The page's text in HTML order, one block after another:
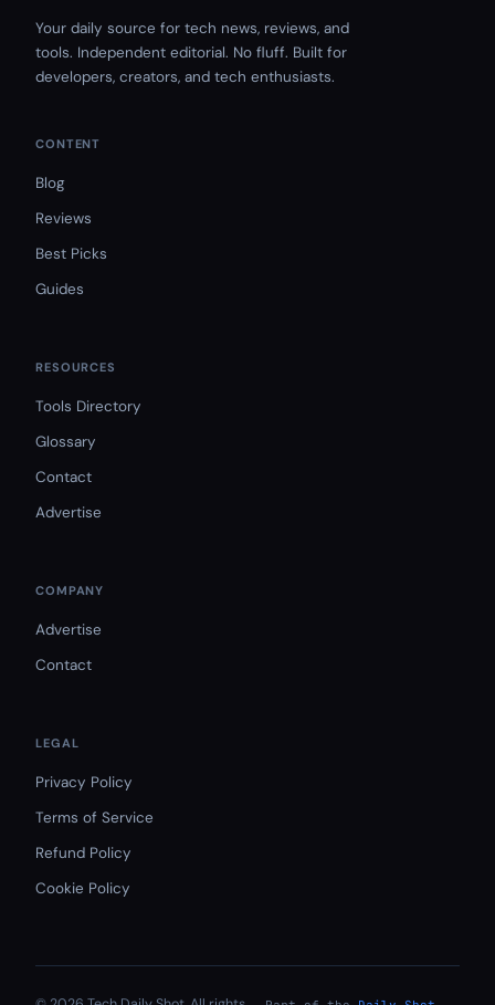
Your daily source for tech news, reviews, and
tools. Independent editorial. No fluff. Built for
developers, creators, and tech enthusiasts.
CONTENT
Blog
Reviews
Best Picks
Guides
RESOURCES
Tools Directory
Glossary
Contact
Advertise
COMPANY
Advertise
Contact
LEGAL
Privacy Policy
Terms of Service
Refund Policy
Cookie Policy